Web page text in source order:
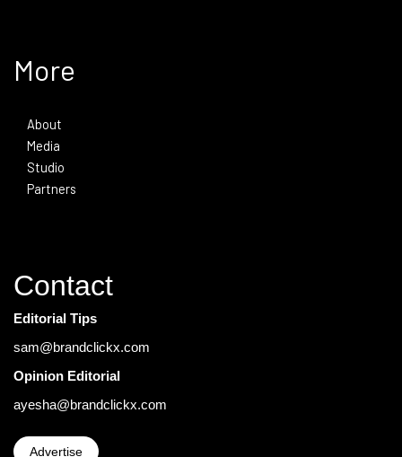
More
About
Media
Studio
Partners
Contact
Editorial Tips
sam@brandclickx.com
Opinion Editorial
ayesha@brandclickx.com
Advertise